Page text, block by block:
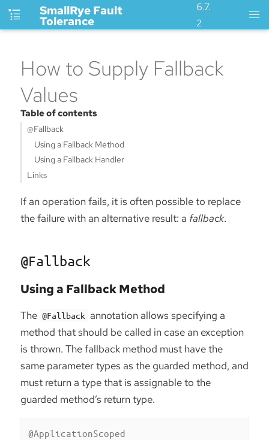
SmallRye Fault
Tolerance
6.7.
2
How to Supply Fallback
Values
Table of contents
@Fallback
Using a Fallback Method
Using a Fallback Handler
Links
If an operation fails, it is often possible to replace
the failure with an alternative result: a fallback.
@Fallback
Using a Fallback Method
The @Fallback annotation allows specifying a
method that should be called in case an exception
is thrown. The fallback method must have the
same parameter types as the guarded method, and
must return a type that is assignable to the
guarded method’s return type.
@ApplicationScoped